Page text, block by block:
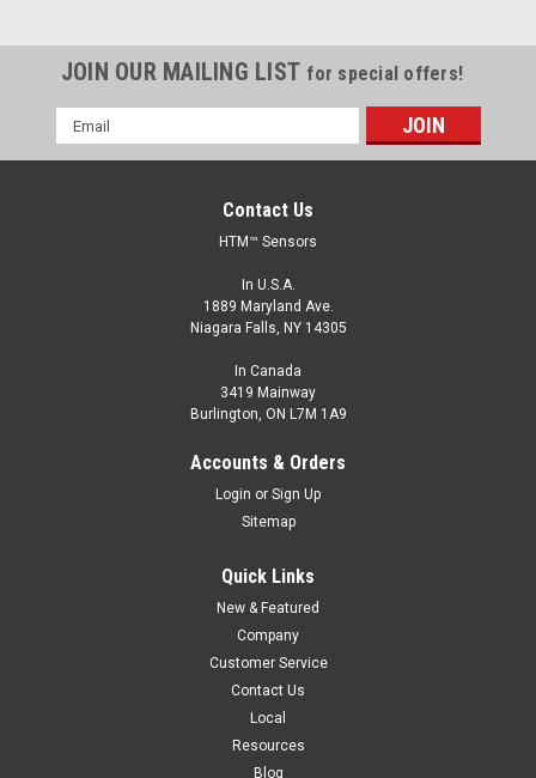
JOIN OUR MAILING LIST for special offers!
Email
Address
Contact Us
HTM™ Sensors
In U.S.A.
1889 Maryland Ave.
Niagara Falls, NY 14305
In Canada
3419 Mainway
Burlington, ON L7M 1A9
Accounts & Orders
Login or Sign Up
Sitemap
Quick Links
New & Featured
Company
Customer Service
Contact Us
Local
Resources
Blog